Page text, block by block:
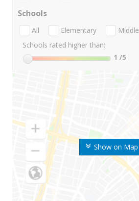
Show on Map
Schools
All Elementary Middle
Schools rated higher than:
1 /5